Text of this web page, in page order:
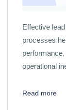
Effective
processes
operational
Read more